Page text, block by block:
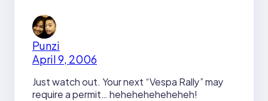
Punzi
April 9, 2006
Just watch out. Your next “Vespa Rally” may
require a permit… heheheheheheheh!